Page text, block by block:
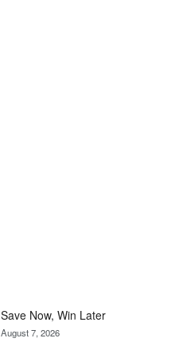
Save Now, Win Later
August 7, 2026